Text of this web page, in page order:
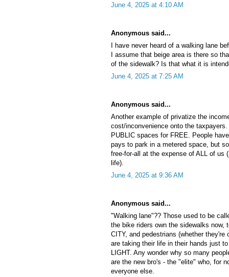
June 4, 2025 at 4:10 AM
Anonymous said...
I have never heard of a walking lane
I assume that beige area is there so
of the sidewalk? Is that what it is
June 4, 2025 at 7:25 AM
Anonymous said...
Another example of privatize the
cost/inconvenience onto the
PUBLIC spaces for FREE. People
pays to park in a metered space, but
free-for-all at the expense of ALL of us
life).
June 4, 2025 at 9:36 AM
Anonymous said...
"Walking lane"?? Those used to be
the bike riders own the sidewalks now,
CITY, and pedestrians (whether they're
are taking their life in their hands just
LIGHT. Any wonder why so many
are the new bro's - the "elite" who, for
everyone else.